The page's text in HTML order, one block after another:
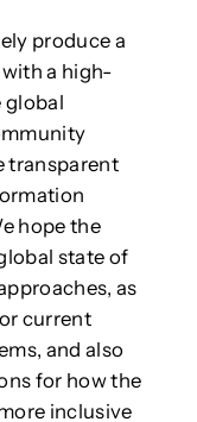
produce a
a high-
global
transparent
hope the
state of
as
current
and also
for how the
inclusive